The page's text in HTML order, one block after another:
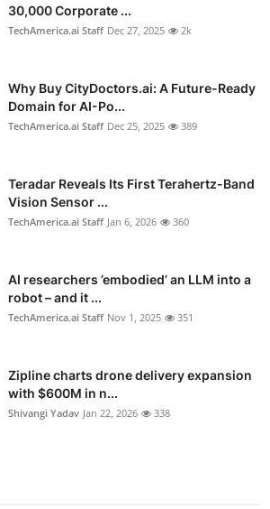
30,000 Corporate ...
TechAmerica.ai Staff Dec 27, 2025 2k
Why Buy CityDoctors.ai: A Future-Ready
Domain for AI-Po...
TechAmerica.ai Staff Dec 25, 2025 389
Teradar Reveals Its First Terahertz-Band
Vision Sensor ...
TechAmerica.ai Staff Jan 6, 2026 360
AI researchers ’embodied’ an LLM into a
robot – and it ...
TechAmerica.ai Staff Nov 1, 2025 351
Zipline charts drone delivery expansion
with $600M in n...
Shivangi Yadav Jan 22, 2026 338